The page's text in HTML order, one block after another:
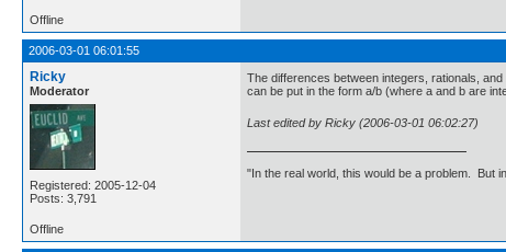
Offline
2006-03-01 06:01:55
Ricky
Moderator
Registered: 2005-12-04
Posts: 3,791
The differences between integers, rationals,
can be put in the form a/b (where a and b are
Last edited by Ricky (2006-03-01 06:02:27)
"In the real world, this would be a problem. But
Offline